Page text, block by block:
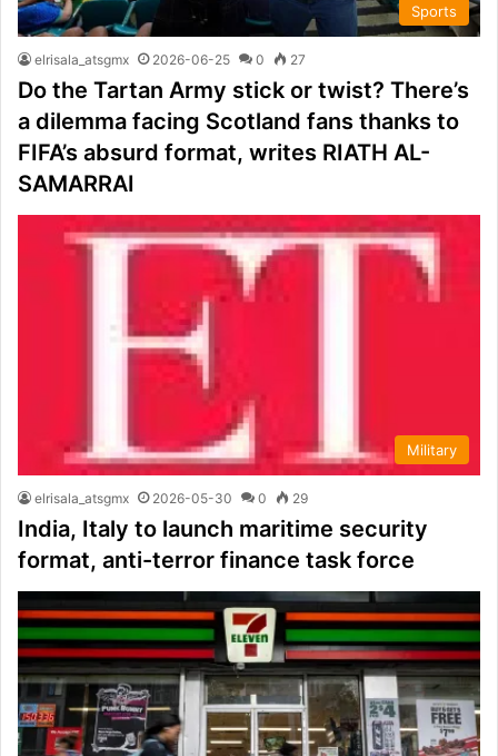
Sports
elrisala_atsgmx 2026-06-25 0 27
Do the Tartan Army stick or twist? There’s
a dilemma facing Scotland fans thanks to
FIFA’s absurd format, writes RIATH AL-
SAMARRAI
Military
elrisala_atsgmx 2026-05-30 0 29
India, Italy to launch maritime security
format, anti-terror finance task force